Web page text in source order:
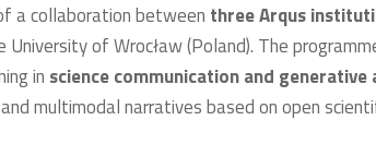
a collaboration between three Arqus
University of Wrocław (Poland). The
in science communication and
multimodal narratives based on open